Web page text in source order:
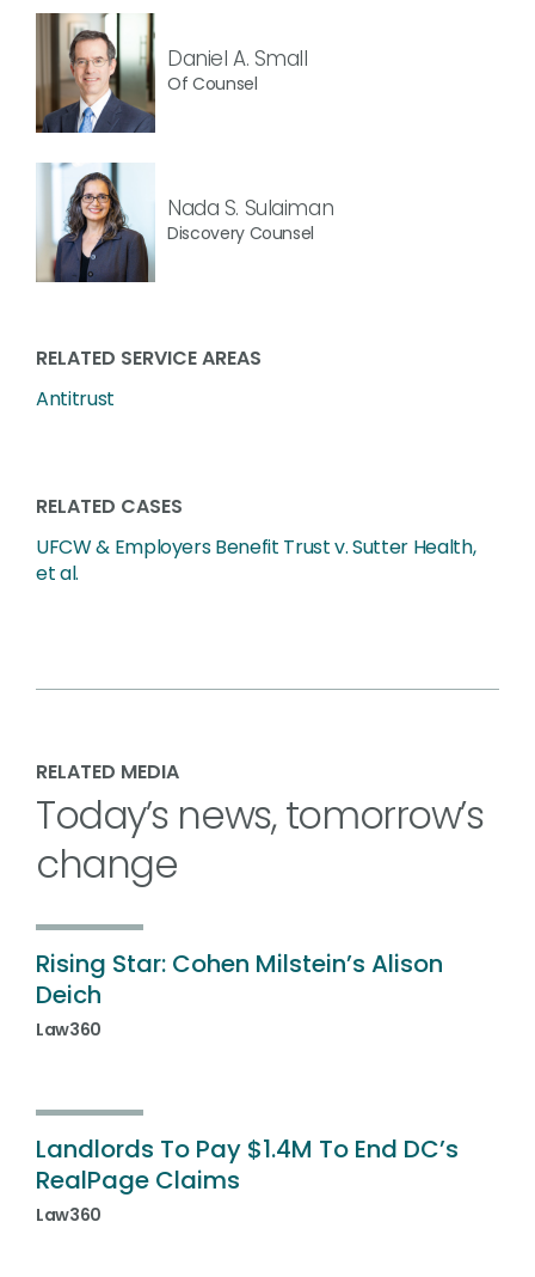
Daniel A. Small
Of Counsel
Nada S. Sulaiman
Discovery Counsel
RELATED SERVICE AREAS
Antitrust
RELATED CASES
UFCW & Employers Benefit Trust v. Sutter Health,
et al.
RELATED MEDIA
Today’s news, tomorrow’s
change
Rising Star: Cohen Milstein’s Alison
Deich
Law360
Landlords To Pay $1.4M To End DC’s
RealPage Claims
Law360